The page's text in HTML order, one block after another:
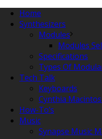
Home
Synthesizers
Modules
Modules
Specifications
Types Of
Tech Talk
Keyboards
Cynthia
How-To’s
Music
Synapse Music